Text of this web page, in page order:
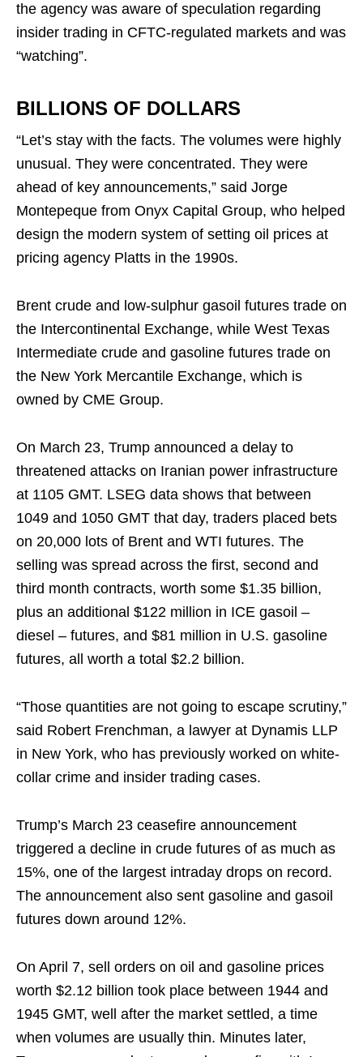
the agency was aware of speculation regarding
insider trading in CFTC-regulated markets and was
“watching”.
BILLIONS OF DOLLARS
“Let’s stay with the facts. The volumes were highly
unusual. They were concentrated. They were
ahead of key announcements,” said Jorge
Montepeque from Onyx Capital Group, who helped
design the modern system of setting oil prices at
pricing agency Platts in the 1990s.
Brent crude and low-sulphur gasoil futures trade on
the Intercontinental Exchange, while West Texas
Intermediate crude and gasoline futures trade on
the New York Mercantile Exchange, which is
owned by CME Group.
On March 23, Trump announced a delay to
threatened attacks on Iranian power infrastructure
at 1105 GMT. LSEG data shows that between
1049 and 1050 GMT that day, traders placed bets
on 20,000 lots of Brent and WTI futures. The
selling was spread across the first, second and
third month contracts, worth some $1.35 billion,
plus an additional $122 million in ICE gasoil –
diesel – futures, and $81 million in U.S. gasoline
futures, all worth a total $2.2 billion.
“Those quantities are not going to escape scrutiny,”
said Robert Frenchman, a lawyer at Dynamis LLP
in New York, who has previously worked on white-
collar crime and insider trading cases.
Trump’s March 23 ceasefire announcement
triggered a decline in crude futures of as much as
15%, one of the largest intraday drops on record.
The announcement also sent gasoline and gasoil
futures down around 12%.
On April 7, sell orders on oil and gasoline prices
worth $2.12 billion took place between 1944 and
1945 GMT, well after the market settled, a time
when volumes are usually thin. Minutes later,